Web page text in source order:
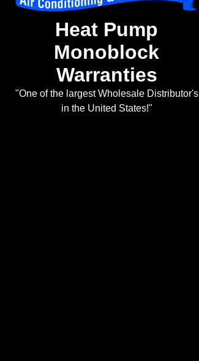
Heat Pump
Monoblock
Warranties
"One of the largest Wholesale Distributor's
in the United States!"